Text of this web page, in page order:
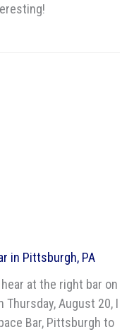
in Pittsburgh, PA
at the right bar on
August 20, I
Bar, Pittsburgh to